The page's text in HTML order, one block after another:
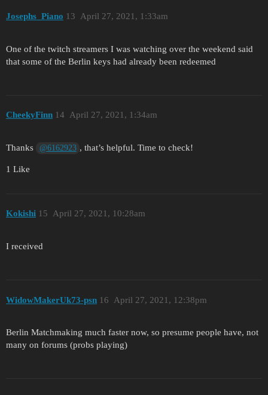
Josephs_Piano April 27, 2021, 1:33am
13
One of the twitch streamers I was watching over the weekend said
that some of the Berlin keys had already been redeemed
CheekyFinn April 27, 2021, 1:34am
14
Thanks @6162923 , that’s helpful. Time to check!
1 Like
Kokishi April 27, 2021, 10:28am
15
I received
WidowMakerUk73-psn April 27, 2021, 12:38pm
16
Berlin Matchmaking much faster now, so presume people have, not
many on forums (probs playing)